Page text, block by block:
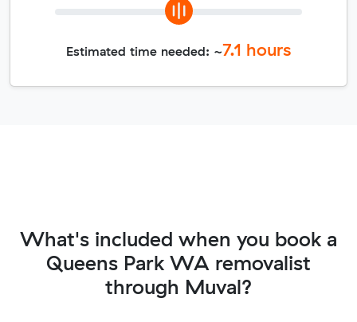
Estimated time needed: ~7.1 hours
What's included when you book a
Queens Park WA removalist
through Muval?